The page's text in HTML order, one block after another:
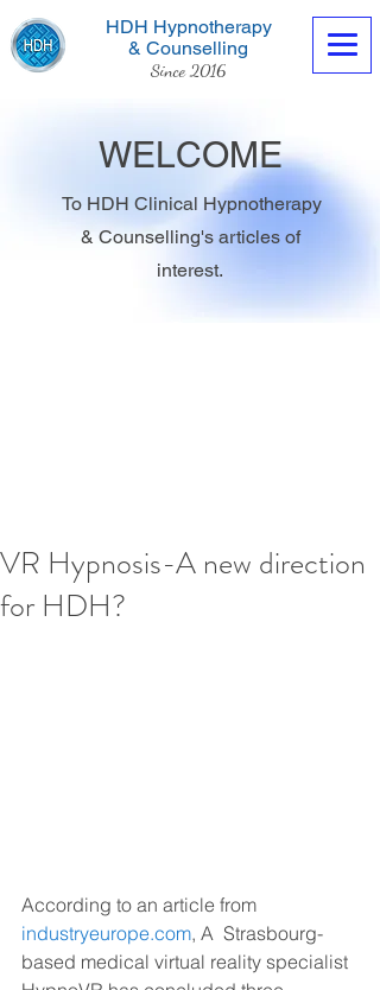
HDH Hypnotherapy
& Counselling
Since 2016
Contact us now
WELCOME
To HDH Clinical Hypnotherapy
& Counselling's articles of
interest.
VR Hypnosis-A new direction
for HDH?
According to an article from
industryeurope.com, A  Strasbourg-
based medical virtual reality specialist